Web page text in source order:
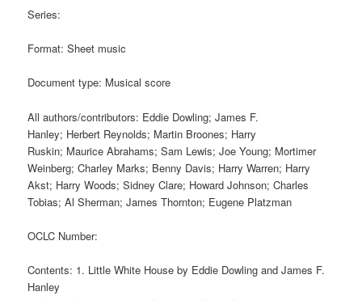
Series:
Format: Sheet music
Document type: Musical score
All authors/contributors: Eddie Dowling; James F.
Hanley; Herbert Reynolds; Martin Broones; Harry
Ruskin; Maurice Abrahams; Sam Lewis; Joe Young; Mortimer
Weinberg; Charley Marks; Benny Davis; Harry Warren; Harry
Akst; Harry Woods; Sidney Clare; Howard Johnson; Charles
Tobias; Al Sherman; James Thornton; Eugene Platzman
OCLC Number:
Contents: 1. Little White House by Eddie Dowling and James F.
Hanley